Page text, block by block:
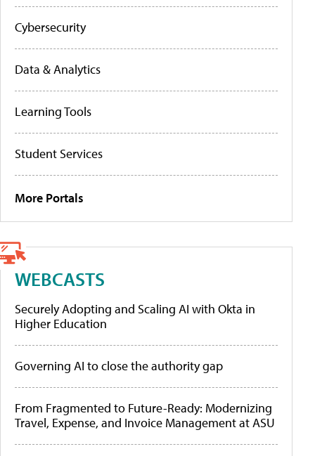
Cybersecurity
Data & Analytics
Learning Tools
Student Services
More Portals
WEBCASTS
Securely Adopting and Scaling AI with Okta in
Higher Education
Governing AI to close the authority gap
From Fragmented to Future-Ready: Modernizing
Travel, Expense, and Invoice Management at ASU